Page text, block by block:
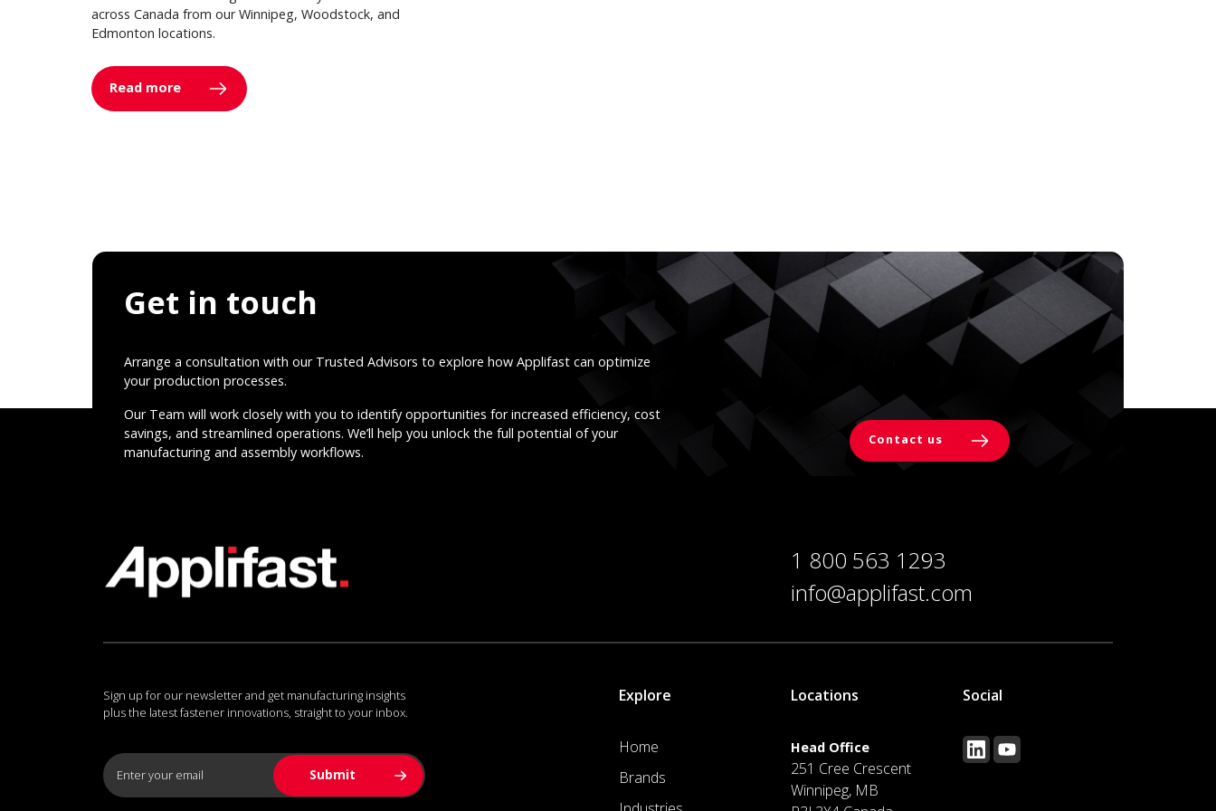
across Canada from our Winnipeg, Woodstock, and
Edmonton locations.
Read more
Get in touch
Arrange a consultation with our Trusted Advisors to explore how Applifast can optimize
your production processes.
Our Team will work closely with you to identify opportunities for increased efficiency, cost
savings, and streamlined operations. We’ll help you unlock the full potential of your
manufacturing and assembly workflows.
Contact us
1 800 563 1293
info@applifast.com
Sign up for our newsletter and get manufacturing insights
plus the latest fastener innovations, straight to your inbox.
Explore
Home
Brands
Locations
Head Office
251 Cree Crescent
Winnipeg, MB
Social